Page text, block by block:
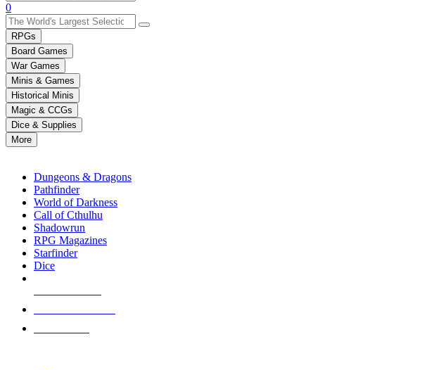
Use
the
up
and
down
arrows
to
select
a
result.
Press
enter
selected
touch
0
RPGs
Board Games
War Games
Minis & Games
Historical Minis
Magic & CCGs
Dice & Supplies
More
Dungeons & Dragons
Pathfinder
World of Darkness
Call of Cthulhu
Shadowrun
RPG Magazines
Starfinder
Dice